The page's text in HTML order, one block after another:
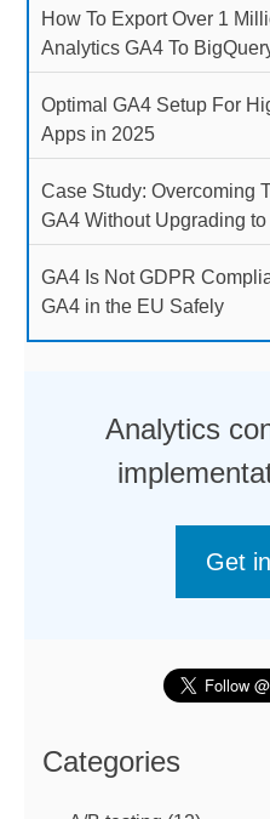
How To Export Over 1
Analytics GA4 To
Optimal GA4 Setup For
Apps in 2025
Case Study: Overcoming
GA4 Without Upgrading
GA4 Is Not GDPR
GA4 in the EU Safely
Analytics
Get
Categories